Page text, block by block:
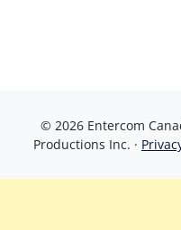
© 2026 Entercom
Productions Inc. ·